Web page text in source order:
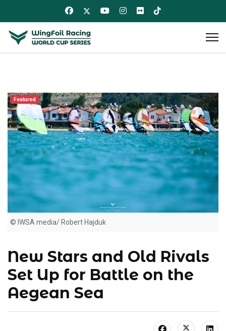
© IWSA media/ Robert Hajduk
Featured
New Stars and Old Rivals
Set Up for Battle on the
Aegean Sea